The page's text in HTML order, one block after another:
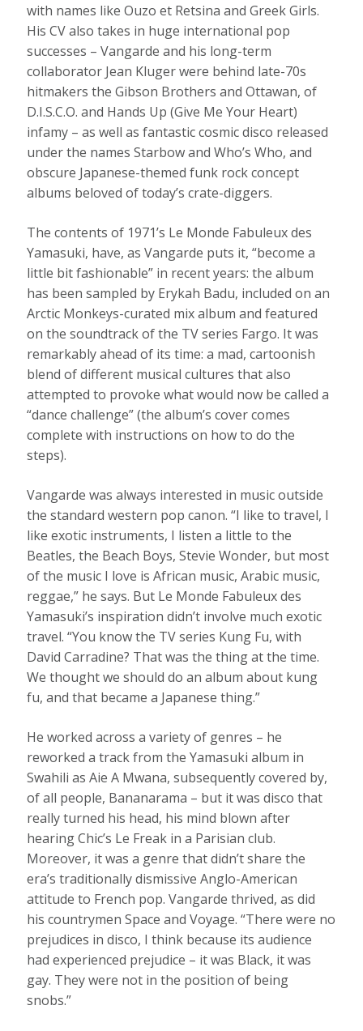
with names like Ouzo et Retsina and Greek Girls.
His CV also takes in huge international pop
successes – Vangarde and his long-term
collaborator Jean Kluger were behind late-70s
hitmakers the Gibson Brothers and Ottawan, of
D.I.S.C.O. and Hands Up (Give Me Your Heart)
infamy – as well as fantastic cosmic disco released
under the names Starbow and Who’s Who, and
obscure Japanese-themed funk rock concept
albums beloved of today’s crate-diggers.
The contents of 1971’s Le Monde Fabuleux des
Yamasuki, have, as Vangarde puts it, “become a
little bit fashionable” in recent years: the album
has been sampled by Erykah Badu, included on an
Arctic Monkeys-curated mix album and featured
on the soundtrack of the TV series Fargo. It was
remarkably ahead of its time: a mad, cartoonish
blend of different musical cultures that also
attempted to provoke what would now be called a
“dance challenge” (the album’s cover comes
complete with instructions on how to do the
steps).
Vangarde was always interested in music outside
the standard western pop canon. “I like to travel, I
like exotic instruments, I listen a little to the
Beatles, the Beach Boys, Stevie Wonder, but most
of the music I love is African music, Arabic music,
reggae,” he says. But Le Monde Fabuleux des
Yamasuki’s inspiration didn’t involve much exotic
travel. “You know the TV series Kung Fu, with
David Carradine? That was the thing at the time.
We thought we should do an album about kung
fu, and that became a Japanese thing.”
He worked across a variety of genres – he
reworked a track from the Yamasuki album in
Swahili as Aie A Mwana, subsequently covered by,
of all people, Bananarama – but it was disco that
really turned his head, his mind blown after
hearing Chic’s Le Freak in a Parisian club.
Moreover, it was a genre that didn’t share the
era’s traditionally dismissive Anglo-American
attitude to French pop. Vangarde thrived, as did
his countrymen Space and Voyage. “There were no
prejudices in disco, I think because its audience
had experienced prejudice – it was Black, it was
gay. They were not in the position of being
snobs.”